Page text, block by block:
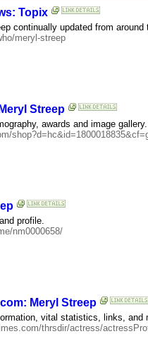
Topix
continually updated from around
meryl-streep
Streep
awards and image gallery.
profile.
nm0000658/
Meryl Streep
vital statistics, links, and
thrsdir/actress/